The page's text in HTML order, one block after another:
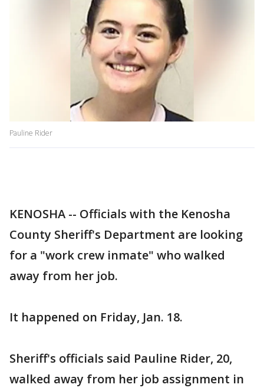
Pauline Rider
KENOSHA -- Officials with the Kenosha
County Sheriff's Department are looking
for a "work crew inmate" who walked
away from her job.
It happened on Friday, Jan. 18.
Sheriff's officials said Pauline Rider, 20,
walked away from her job assignment in